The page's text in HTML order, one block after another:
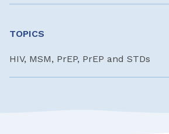
TOPICS
HIV, MSM, PrEP, PrEP and STDs